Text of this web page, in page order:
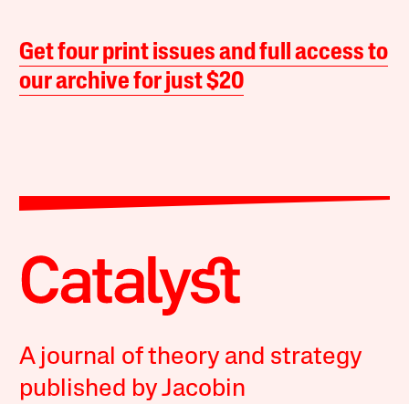
Get four print issues and full access to
our archive for just $20
A journal of theory and strategy
published by Jacobin